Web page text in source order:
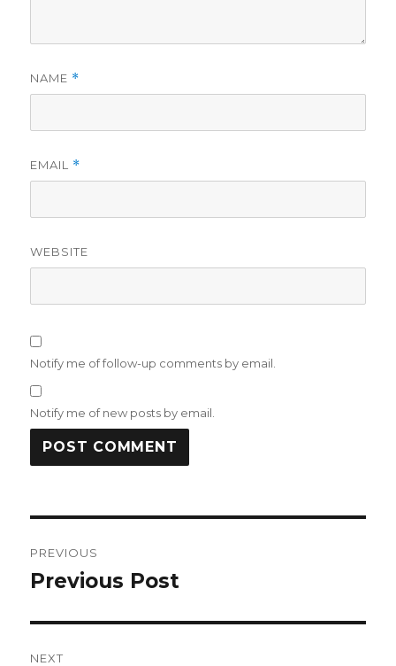
NAME *
EMAIL *
WEBSITE
Notify me of follow-up comments by email.
Notify me of new posts by email.
navigation
PREVIOUS
Previous
Previous Post
NEXT